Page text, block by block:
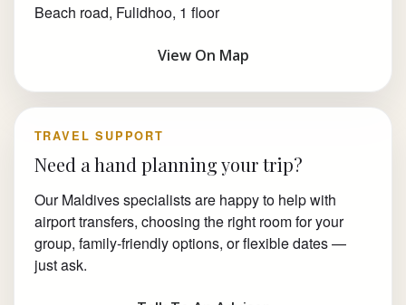
Beach road, Fulidhoo, 1 floor
View On Map
TRAVEL SUPPORT
Need a hand planning your trip?
Our Maldives specialists are happy to help with
airport transfers, choosing the right room for your
group, family-friendly options, or flexible dates —
just ask.